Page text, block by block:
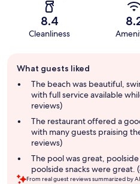
8.4
Cleanliness
review
summary
What guests liked
The beach was beautiful,
with full service available
reviews)
The restaurant offered a
with many guests praising
reviews)
The pool was great,
poolside snacks were great.
From real guest reviews summarized by